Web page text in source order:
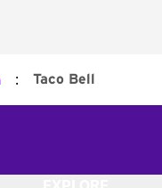
: Taco Bell